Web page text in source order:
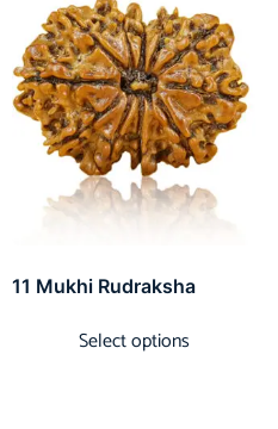
11 Mukhi Rudraksha
Select options